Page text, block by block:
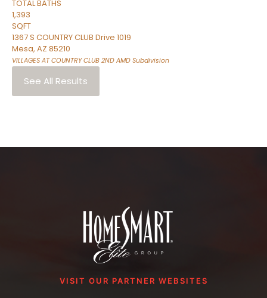
TOTAL BATHS
1,393
SQFT
1367 S COUNTRY CLUB Drive 1019
Mesa, AZ 85210
VILLAGES AT COUNTRY CLUB 2ND AMD Subdivision
See All Results
VISIT OUR PARTNER WEBSITES